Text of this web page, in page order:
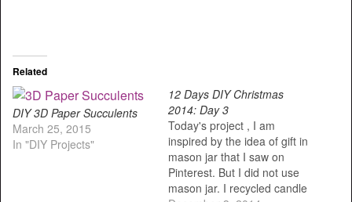
Related
DIY 3D Paper Succulents
March 25, 2015
In "DIY Projects"
12 Days DIY Christmas
2014: Day 3
Today's project , I am
inspired by the idea of gift in
mason jar that I saw on
Pinterest. But I did not use
mason jar. I recycled candle